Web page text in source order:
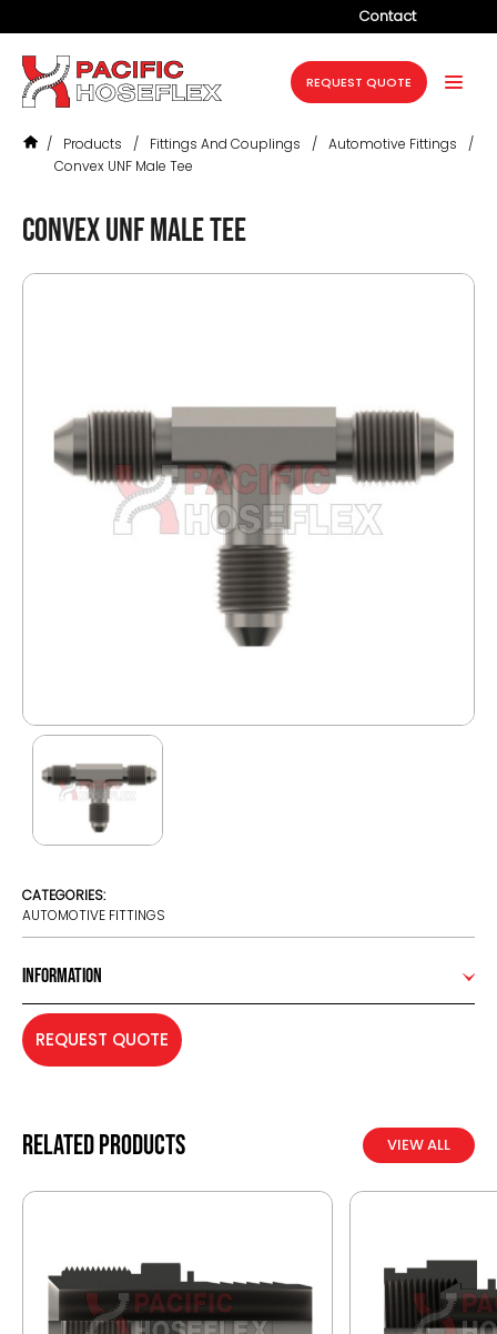
Contact
Company
Products
Services
REQUEST QUOTE
/ Products / Fittings And Couplings / Automotive Fittings
/
Convex UNF Male Tee
Convex UNF Male Tee
CATEGORIES:
AUTOMOTIVE FITTINGS
Information
REQUEST QUOTE
Related products VIEW ALL